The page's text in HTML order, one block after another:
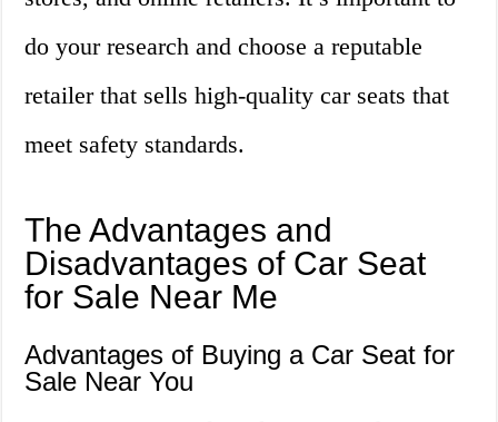
do your research and choose a reputable
retailer that sells high-quality car seats that
meet safety standards.
The Advantages and
Disadvantages of Car Seat
for Sale Near Me
Advantages of Buying a Car Seat for
Sale Near You